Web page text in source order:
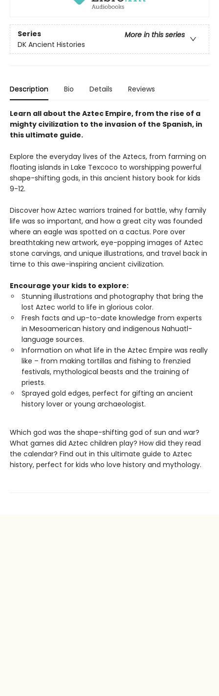
Series
More in this series
DK Ancient Histories
Description Bio Details Reviews
Learn all about the Aztec Empire, from the rise of a
mighty civilization to the invasion of the Spanish, in
this ultimate guide.
Explore the everyday lives of the Aztecs, from farming on
floating islands in Lake Texcoco to worshipping powerful
shape-shifting gods, in this ancient history book for kids
9-12.
Discover how Aztec warriors trained for battle, why family
life was so important, and how a great city was founded
where an eagle was spotted on a cactus. Pore over
breathtaking new artwork, eye-popping images of Aztec
stone carvings, and unique illustrations, and travel back in
time to this awe-inspiring ancient civilization.
Encourage your kids to explore:
Stunning illustrations and photography that bring the
lost Aztec world to life in glorious color.
Fresh facts and up-to-date knowledge from experts
in Mesoamerican history and indigenous Nahuatl-
language sources.
Information on what life in the Aztec Empire was really
like – from making tortillas and fishing to frenzied
festivals, mythological beasts and the training of
priests.
Sprayed gold edges, perfect for gifting an ancient
history lover or young archaeologist.
Which god was the shape-shifting god of sun and war?
What games did Aztec children play? How did they read
the calendar? Find out in this ultimate guide to Aztec
history, perfect for kids who love history and mythology.